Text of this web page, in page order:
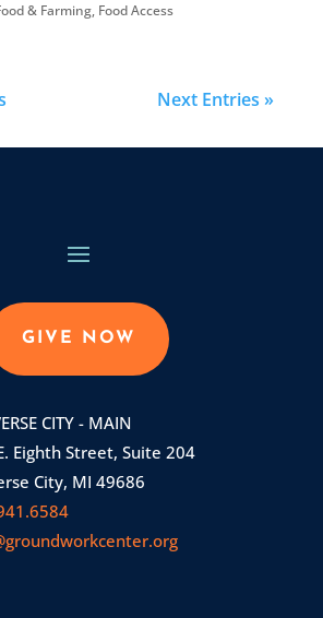
& Farming, Food Access
Next Entries »
GIVE NOW
CITY - MAIN
Eighth Street, Suite 204
City, MI 49686